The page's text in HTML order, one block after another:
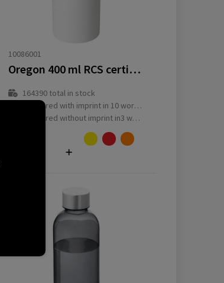
10086001
Oregon 400 ml RCS certified single wall stainless steel water bottle with carabiner
164390 total in stock
Delivered with imprint in 10 workday(s)
Delivered without imprint in3 workday(s)